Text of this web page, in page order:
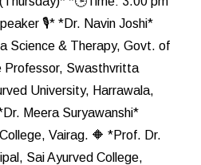
🎙️* *Dr. Navin Joshi*
Science & Therapy, Govt. of
Professor, Swasthvritta
University, Harrawala,
Meera Suryawanshi*
Vairag. 🔶 *Prof. Dr.
Sai Ayurved College,